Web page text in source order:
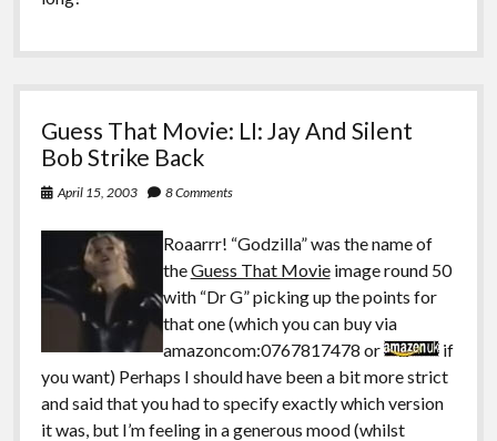
Guess That Movie: LI: Jay And Silent
Bob Strike Back
April 15, 2003 8 Comments
Roaarrr! “Godzilla” was the name of
theGuess That Movieimage round 50
with “Dr G” picking up the points for
that one (which you can buy via
amazoncom:0767817478 or
if
you want) Perhaps I should have been a bit more strict
and said that you had to specify exactly which version
it was, but I’m feeling in a generous mood (whilst